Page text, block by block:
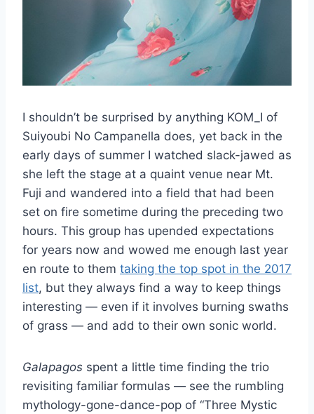
I shouldn’t be surprised by anything KOM_I of
Suiyoubi No Campanella does, yet back in the
early days of summer I watched slack-jawed as
she left the stage at a quaint venue near Mt.
Fuji and wandered into a field that had been
set on fire sometime during the preceding two
hours. This group has upended expectations
for years now and wowed me enough last year
en route to them taking the top spot in the 2017
list, but they always find a way to keep things
interesting — even if it involves burning swaths
of grass — and add to their own sonic world.
Galapagos spent a little time finding the trio
revisiting familiar formulas — see the rumbling
mythology-gone-dance-pop of “Three Mystic